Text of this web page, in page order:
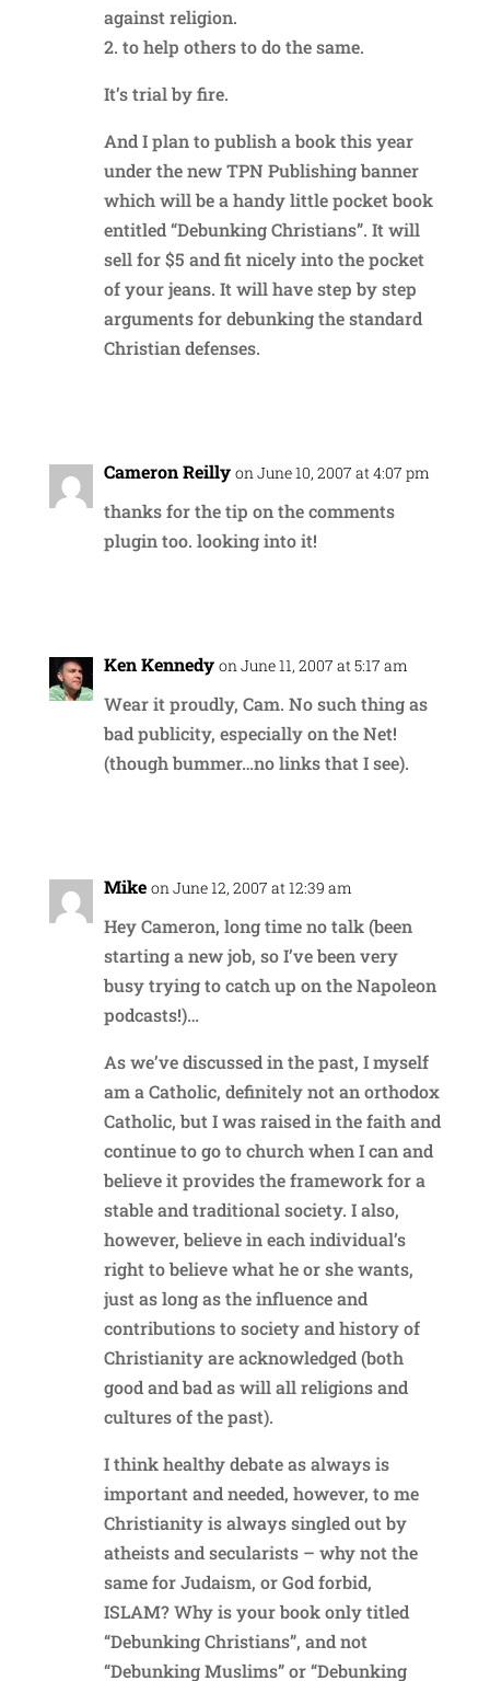
against religion.
2. to help others to do the same.
It’s trial by fire.
And I plan to publish a book this year
under the new TPN Publishing banner
which will be a handy little pocket book
entitled “Debunking Christians”. It will
sell for $5 and fit nicely into the pocket
of your jeans. It will have step by step
arguments for debunking the standard
Christian defenses.
Cameron Reilly on June 10, 2007 at 4:07 pm
thanks for the tip on the comments
plugin too. looking into it!
Ken Kennedy on June 11, 2007 at 5:17 am
Wear it proudly, Cam. No such thing as
bad publicity, especially on the Net!
(though bummer…no links that I see).
Mike on June 12, 2007 at 12:39 am
Hey Cameron, long time no talk (been
starting a new job, so I’ve been very
busy trying to catch up on the Napoleon
podcasts!)…
As we’ve discussed in the past, I myself
am a Catholic, definitely not an orthodox
Catholic, but I was raised in the faith and
continue to go to church when I can and
believe it provides the framework for a
stable and traditional society. I also,
however, believe in each individual’s
right to believe what he or she wants,
just as long as the influence and
contributions to society and history of
Christianity are acknowledged (both
good and bad as will all religions and
cultures of the past).
I think healthy debate as always is
important and needed, however, to me
Christianity is always singled out by
atheists and secularists – why not the
same for Judaism, or God forbid,
ISLAM? Why is your book only titled
“Debunking Christians”, and not
“Debunking Muslims” or “Debunking